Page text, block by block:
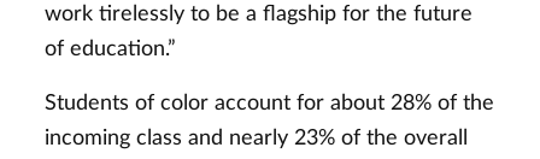
work tirelessly to be a flagship for the future
of education.”
Students of color account for about 28% of the
incoming class and nearly 23% of the overall